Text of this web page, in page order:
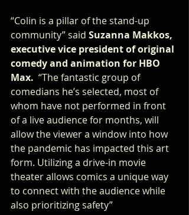
“Colin is a pillar of the stand-up
community” said Suzanna Makkos,
executive vice president of original
comedy and animation for HBO
Max. “The fantastic group of
comedians he’s selected, most of
whom have not performed in front
of a live audience for months, will
allow the viewer a window into how
the pandemic has impacted this art
form. Utilizing a drive-in movie
theater allows comics a unique way
to connect with the audience while
also prioritizing safety”